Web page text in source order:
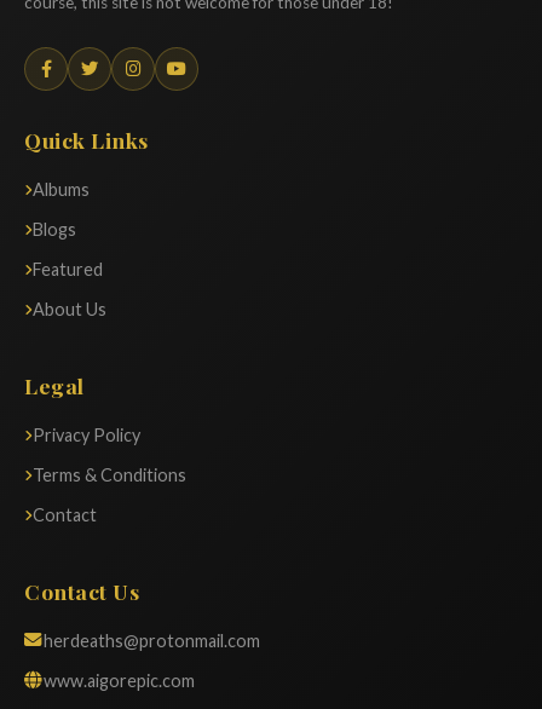
Quick Links
Albums
Blogs
Featured
About Us
Legal
Privacy Policy
Terms & Conditions
Contact
Contact Us
herdeaths@protonmail.com
www.aigorepic.com